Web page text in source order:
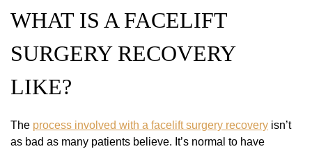
WHAT IS A FACELIFT
SURGERY RECOVERY
LIKE?
The process involved with a facelift surgery recovery isn’t
as bad as many patients believe. It’s normal to have